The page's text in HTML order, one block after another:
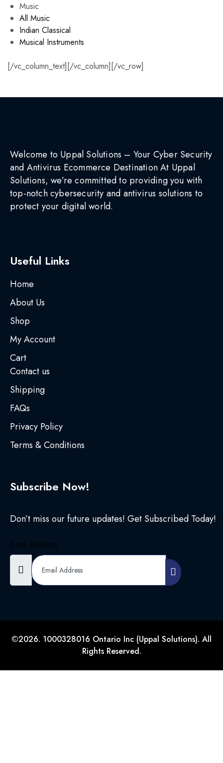
Music
All Music
Indian Classical
Musical Instruments
[/vc_column_text][/vc_column][/vc_row]
Welcome to Uppal Solutions – Your Cyber Security
and Antivirus Ecommerce Destination At Uppal
Solutions, we’re committed to providing you with
top-notch cybersecurity and antivirus solutions to
protect your digital world.
Useful Links
Home
About Us
Shop
My Account
Cart
Contact us
Shipping
FAQs
Privacy Policy
Terms & Conditions
Subscribe Now!
Don’t miss our future updates! Get Subscribed Today!
Email Address
©2026. 1000328016 Ontario Inc (Uppal Solutions). All
Rights Reserved.